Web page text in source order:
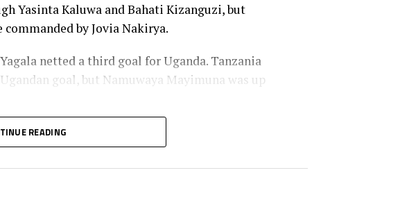
Yasinta Kaluwa and Bahati Kizanguzi, but
by Jovia Nakirya.
netted a third goal for Uganda. Tanzania
goal, but Namuwaya Mayimuna was up
the Uganda Teen Cranes retained the title they
match.
READING